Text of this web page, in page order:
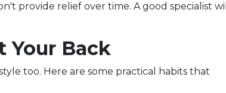
provide relief over time. A good specialist will
Your Back
too. Here are some practical habits that